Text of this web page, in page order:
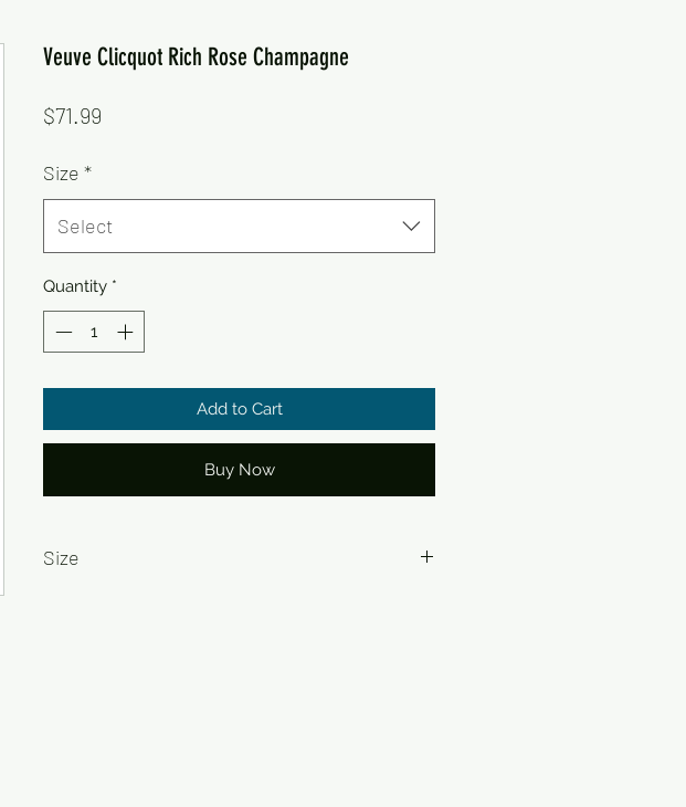
Veuve Clicquot Rich Rose Champagne
$71.99
Size *
Select
Quantity *
Add to Cart
Buy Now
Size